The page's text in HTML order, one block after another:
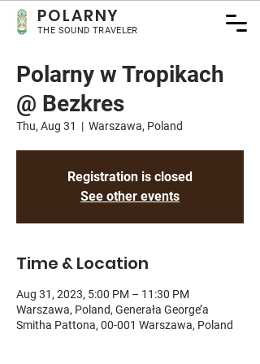
POLARNY
THE SOUND TRAVELER
Polarny w Tropikach
@ Bezkres
Thu, Aug 31
  |
Warszawa, Poland
Registration is closed
See other events
Time & Location
Aug 31, 2023, 5:00 PM – 11:30 PM
Warszawa, Poland, Generała George’a
Smitha Pattona, 00-001 Warszawa, Poland